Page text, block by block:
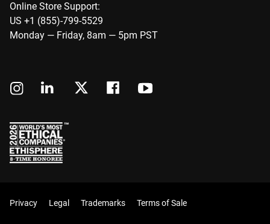
Online Store Support:
US +1 (855)-799-5529
Monday — Friday, 8am — 5pm PST
Privacy Legal Trademarks Terms of Sale